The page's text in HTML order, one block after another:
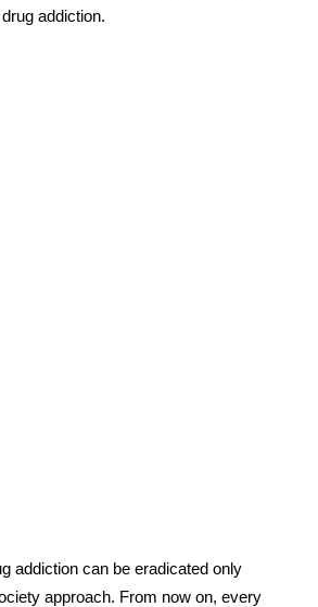
addiction.
addiction can be eradicated only
approach. From now on, every